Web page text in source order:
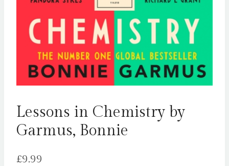
Lessons in Chemistry by
Garmus, Bonnie
£9.99